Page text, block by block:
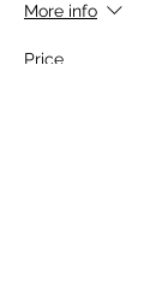
More info
Price